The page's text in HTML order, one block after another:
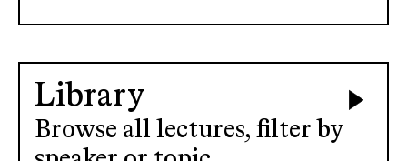
Library
Browse all lectures, filter by